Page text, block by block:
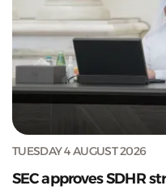
TUESDAY 4 AUGUST 2026
SEC approves SDHR